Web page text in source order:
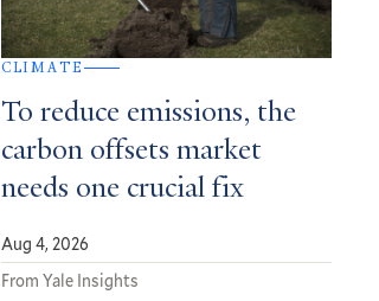
CLIMATE
To reduce emissions, the
carbon offsets market
needs one crucial fix
Aug 4, 2026
From Yale Insights